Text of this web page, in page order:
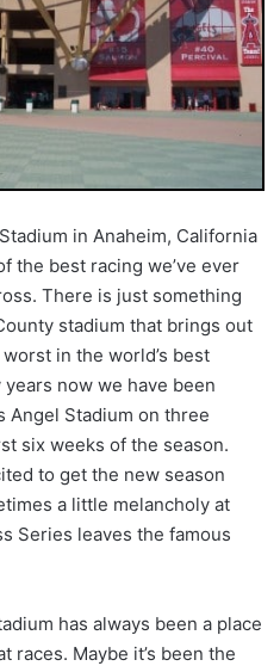
in Anaheim, California
the best racing we’ve ever
There is just something
stadium that brings out
in the world’s best
now we have been
Angel Stadium on three
six weeks of the season.
to get the new season
a little melancholy at
Series leaves the famous
has always been a place
races. Maybe it’s been the